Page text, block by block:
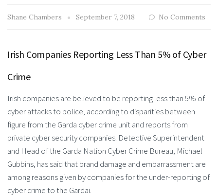
Shane Chambers September 7, 2018 No Comments
Irish Companies Reporting Less Than 5% of Cyber
Crime
Irish companies are believed to be reporting less than 5% of
cyber attacks to police, according to disparities between
figure from the Garda cyber crime unit and reports from
private cyber security companies. Detective Superintendent
and Head of the Garda Nation Cyber Crime Bureau, Michael
Gubbins, has said that brand damage and embarrassment are
among reasons given by companies for the under-reporting of
cyber crime to the Gardai.